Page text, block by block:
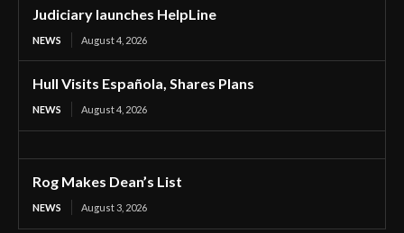
Judiciary launches HelpLine
NEWS August 4, 2026
Hull Visits Española, Shares Plans
NEWS August 4, 2026
Rog Makes Dean’s List
NEWS August 3, 2026